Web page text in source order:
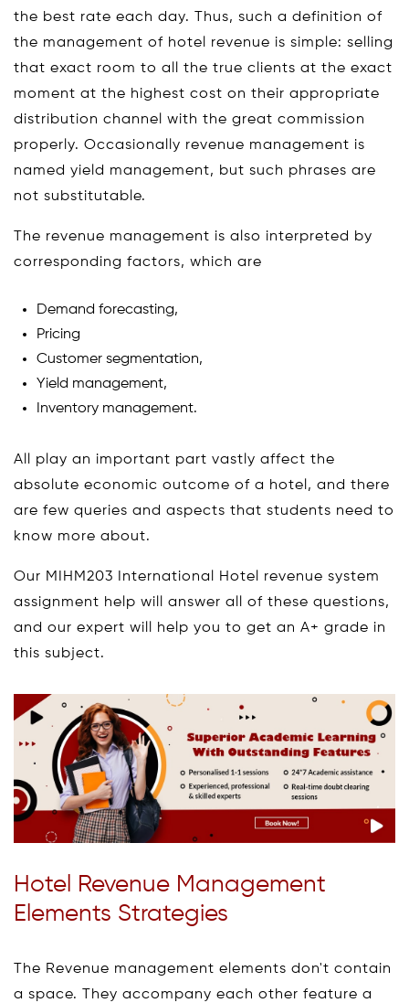
the best rate each day. Thus, such a definition of
the management of hotel revenue is simple: selling
that exact room to all the true clients at the exact
moment at the highest cost on their appropriate
distribution channel with the great commission
properly. Occasionally revenue management is
named yield management, but such phrases are
not substitutable.
The revenue management is also interpreted by
corresponding factors, which are
Demand forecasting,
Pricing
Customer segmentation,
Yield management,
Inventory management.
All play an important part vastly affect the
absolute economic outcome of a hotel, and there
are few queries and aspects that students need to
know more about.
Our MIHM203 International Hotel revenue system
assignment help will answer all of these questions,
and our expert will help you to get an A+ grade in
this subject.
Hotel Revenue Management
Elements Strategies
The Revenue management elements don't contain
a space. They accompany each other feature a